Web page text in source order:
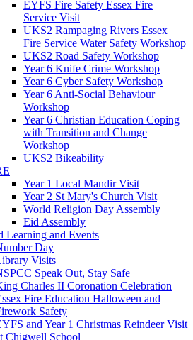
EYFS Fire Safety Essex Fire
Service Visit
UKS2 Rampaging Rivers Essex
Fire Service Water Safety Workshop
UKS2 Road Safety Workshop
Year 6 Knife Crime Workshop
Year 6 Cyber Safety Workshop
Year 6 Anti-Social Behaviour
Workshop
Year 6 Christian Education Coping
with Transition and Change
Workshop
UKS2 Bikeability
Year 1 Local Mandir Visit
Year 2 St Mary's Church Visit
World Religion Day Assembly
Eid Assembly
Learning and Events
Day
Visits
Speak Out, Stay Safe
Charles II Coronation Celebration
Fire Education Halloween and
Safety
and Year 1 Christmas Reindeer Visit
Chigwell School